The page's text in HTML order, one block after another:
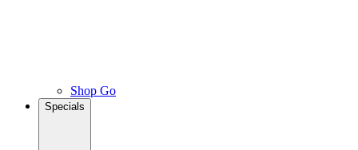
Shop Go
Specials